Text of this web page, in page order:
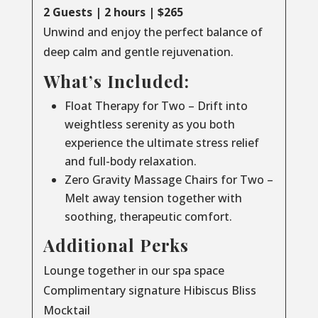
2 Guests | 2 hours | $265
Unwind and enjoy the perfect balance of
deep calm and gentle rejuvenation.
What’s Included:
Float Therapy for Two – Drift into
weightless serenity as you both
experience the ultimate stress relief
and full-body relaxation.
Zero Gravity Massage Chairs for Two –
Melt away tension together with
soothing, therapeutic comfort.
Additional Perks
Lounge together in our spa space
Complimentary signature Hibiscus Bliss
Mocktail